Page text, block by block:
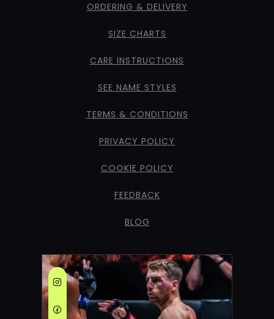
ORDERING & DELIVERY
SIZE CHARTS
CARE INSTRUCTIONS
SEE NAME STYLES
TERMS & CONDITIONS
PRIVACY POLICY
COOKIE POLICY
FEEDBACK
BLOG